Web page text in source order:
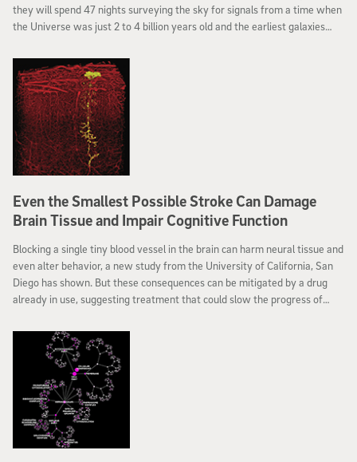
they will spend 47 nights surveying the sky for signals from a time when
the Universe was just 2 to 4 billion years old and the earliest galaxies
Even the Smallest Possible Stroke Can Damage
Brain Tissue and Impair Cognitive Function
Blocking a single tiny blood vessel in the brain can harm neural tissue and
even alter behavior, a new study from the University of California, San
Diego has shown. But these consequences can be mitigated by a drug
already in use, suggesting treatment that could slow the progress of
that feed brain cells. The team reports their results in the December 16
advance online edition of Nature Neuroscience.